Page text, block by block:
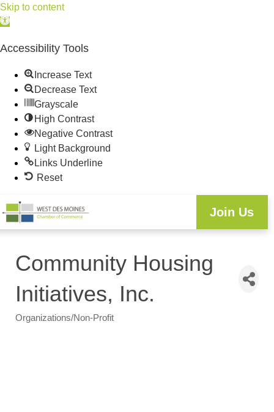
Skip to content
Open
Accessibility Tools
Increase Text
Decrease Text
Grayscale
High Contrast
Negative Contrast
Light Background
Links Underline
Reset
Join Us
Community Housing
Initiatives, Inc.
Categories
Organizations/Non-Profit